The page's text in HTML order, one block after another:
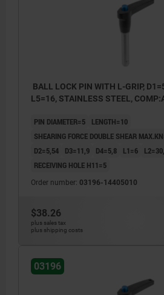
BALL LOCK PIN WITH L-GRIP,
L5=16, STAINLESS STEEL,
PIN DIAMETER=5
LENGTH=10
SHEARING FORCE DOUBLE SHEAR
D2=5,54
D3=11,9 D4=5,8 L1=6
RECEIVING HOLE H11=5
Order number: 03196-14405010
$38.26
plus sales tax
plus shipping costs
03196